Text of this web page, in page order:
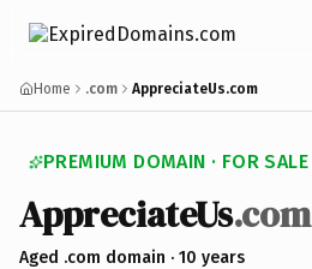
Home .com AppreciateUs.com
PREMIUM DOMAIN · FOR SALE
AppreciateUs.com
Aged .com domain · 10 years